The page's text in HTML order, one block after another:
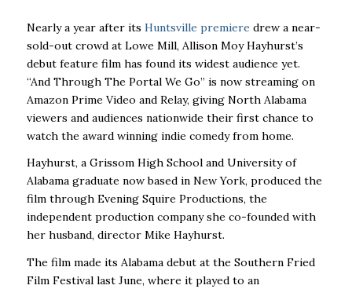
Nearly a year after its Huntsville premiere drew a near-
sold-out crowd at Lowe Mill, Allison Moy Hayhurst’s
debut feature film has found its widest audience yet.
“And Through The Portal We Go” is now streaming on
Amazon Prime Video and Relay, giving North Alabama
viewers and audiences nationwide their first chance to
watch the award winning indie comedy from home.
Hayhurst, a Grissom High School and University of
Alabama graduate now based in New York, produced the
film through Evening Squire Productions, the
independent production company she co-founded with
her husband, director Mike Hayhurst.
The film made its Alabama debut at the Southern Fried
Film Festival last June, where it played to an